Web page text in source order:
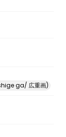
ga/ 広重画)